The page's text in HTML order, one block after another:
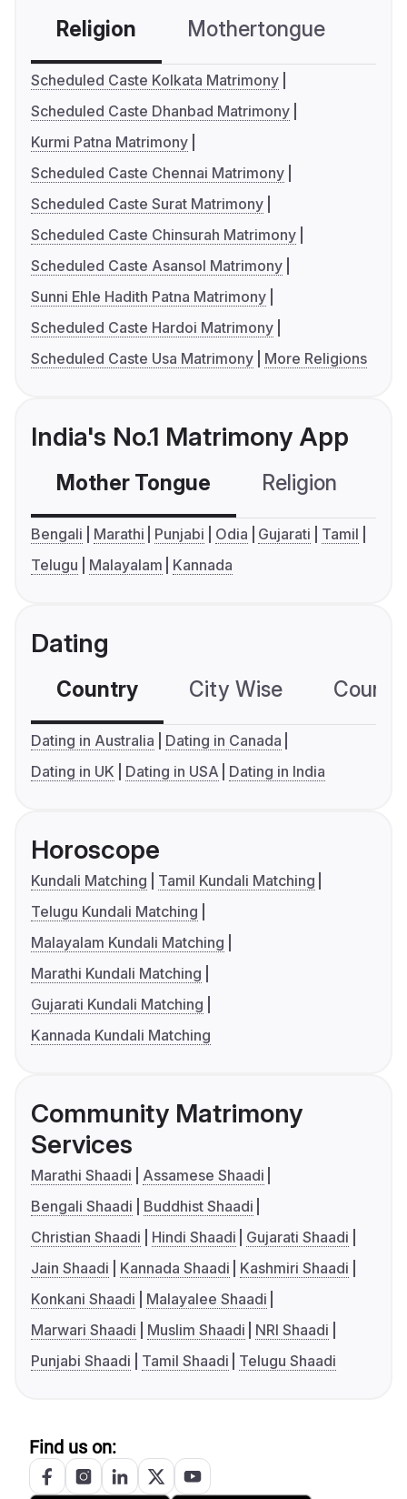
Religion Mothertongue
Scheduled Caste Kolkata Matrimony
Scheduled Caste Dhanbad Matrimony
Kurmi Patna Matrimony
Scheduled Caste Chennai Matrimony
Scheduled Caste Surat Matrimony
Scheduled Caste Chinsurah Matrimony
Scheduled Caste Asansol Matrimony
Sunni Ehle Hadith Patna Matrimony
Scheduled Caste Hardoi Matrimony
Scheduled Caste Usa Matrimony
More Religions
India's No.1 Matrimony App
Mother Tongue Religion
Bengali Marathi Punjabi Odia Gujarati
Tamil
Telugu
Malayalam Kannada
Dating
Country City Wise
Dating in Australia
Dating in Canada
Dating in UK
Dating in USA Dating in India
Horoscope
Kundali Matching
Tamil Kundali Matching
Telugu Kundali Matching
Malayalam Kundali Matching
Marathi Kundali Matching
Gujarati Kundali Matching
Kannada Kundali Matching
Community Matrimony
Services
Marathi Shaadi
Assamese Shaadi
Bengali Shaadi
Buddhist Shaadi
Christian Shaadi
Hindi Shaadi
Gujarati Shaadi
Jain Shaadi
Kannada Shaadi
Kashmiri Shaadi
Konkani Shaadi
Malayalee Shaadi
Marwari Shaadi
Muslim Shaadi
NRI Shaadi
Punjabi Shaadi
Tamil Shaadi Telugu Shaadi
Find us on: